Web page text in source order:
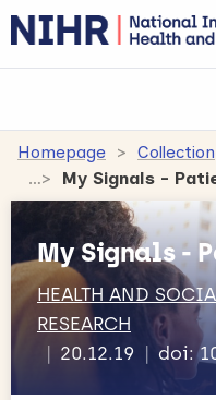
Homepage
Collection
My Signals -
My Signals -
HEALTH AND
RESEARCH
20.12.19
doi: